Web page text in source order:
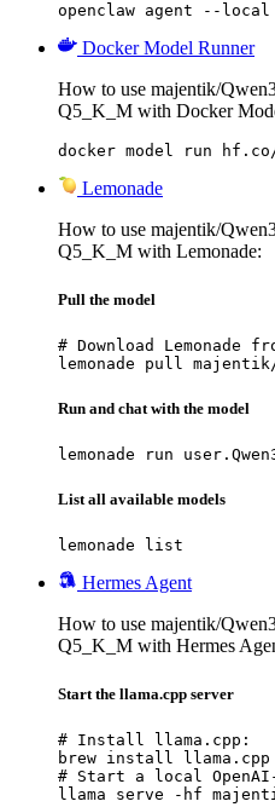
openclaw agent --local
Docker Model Runner
How to use majentik/
Q5_K_M with Docker
docker model run hf.co/
Lemonade
How to use majentik/
Q5_K_M with Lemonade:
Pull the model
# Download Lemonade
lemonade pull majentik/
Run and chat with the model
lemonade run
List all available models
lemonade list
Hermes Agent
How to use majentik/
Q5_K_M with Hermes
Start the llama.cpp server
# Install llama.cpp:
brew install llama.cpp
# Start a local
llama serve -hf majentik/